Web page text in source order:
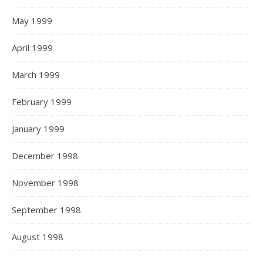
May 1999
April 1999
March 1999
February 1999
January 1999
December 1998
November 1998
September 1998
August 1998